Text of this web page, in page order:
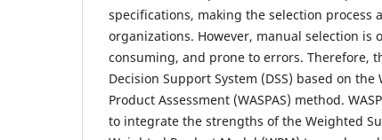
specifications, making the selection process
organizations. However, manual selection is
consuming, and prone to errors. Therefore,
Decision Support System (DSS) based on
Product Assessment (WASPAS) method.
to integrate the strengths of the Weighted